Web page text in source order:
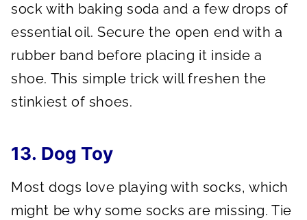
sock with baking soda and a few drops of
essential oil. Secure the open end with a
rubber band before placing it inside a
shoe. This simple trick will freshen the
stinkiest of shoes.
13. Dog Toy
Most dogs love playing with socks, which
might be why some socks are missing. Tie